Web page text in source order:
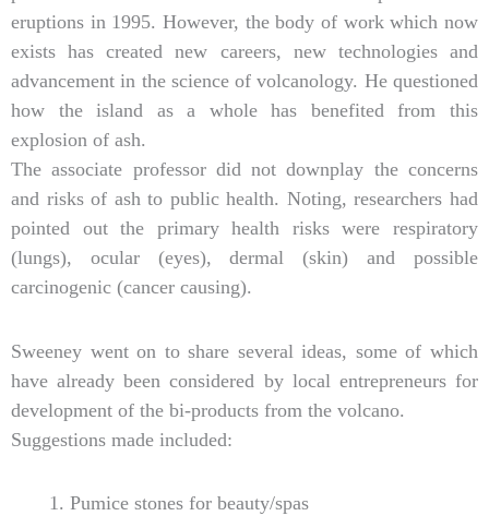
eruptions in 1995. However, the body of work which now
exists has created new careers, new technologies and
advancement in the science of volcanology. He questioned
how the island as a whole has benefited from this
explosion of ash.
The associate professor did not downplay the concerns
and risks of ash to public health. Noting, researchers had
pointed out the primary health risks were respiratory
(lungs), ocular (eyes), dermal (skin) and possible
carcinogenic (cancer causing).
Sweeney went on to share several ideas, some of which
have already been considered by local entrepreneurs for
development of the bi-products from the volcano.
Suggestions made included:
Pumice stones for beauty/spas